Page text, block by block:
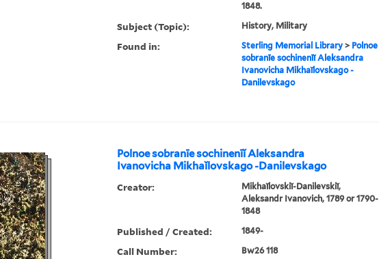
1848.
Subject (Topic): History, Military
Found in: Sterling Memorial Library> Polnoe
sobranīe sochinenīĭ Aleksandra
Ivanovicha Mikhaĭlovskago -
Danilevskago
Polnoe sobranīe sochinenīĭ Aleksandra
Ivanovicha Mikhaĭlovskago -Danilevskago
Creator:
Mikhaĭlovskiĭ-Danilevskiĭ,
Aleksandr Ivanovich, 1789 or 1790-
1848
Published / Created: 1849-
Call Number: Bw26 118